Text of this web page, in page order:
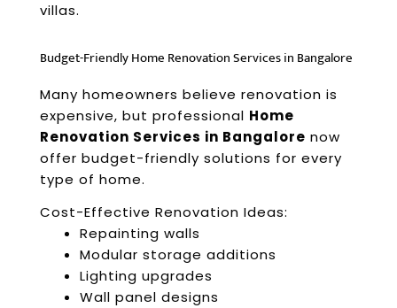
villas.
Budget-Friendly Home Renovation Services in Bangalore
Many homeowners believe renovation is
expensive, but professional Home
Renovation Services in Bangalore now
offer budget-friendly solutions for every
type of home.
Cost-Effective Renovation Ideas:
Repainting walls
Modular storage additions
Lighting upgrades
Wall panel designs